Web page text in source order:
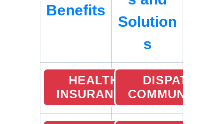
Benefits
Solution
s
HEALTH
INSURANCE
DISPATCHER